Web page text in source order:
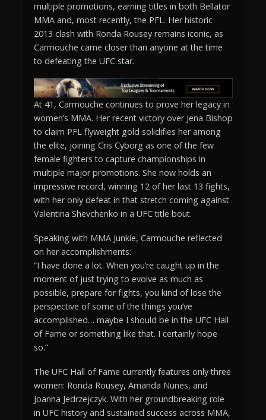
multiple promotions, earning titles in both Bellator
MMA and, most recently, the PFL. Her historic
2013 clash with Ronda Rousey remains iconic, as
Carmouche came closer than anyone at the time
to defeating the UFC star.
At 41, Carmouche continues to prove her legacy in
women’s MMA. Her recent victory over Jena Bishop
to claim PFL flyweight gold solidifies her among
the elite, joining Cris Cyborg as one of the few
female fighters to capture championships in
multiple major promotions. She now holds an
impressive record, winning 12 of her last 13 fights,
with her only defeat in that stretch coming against
Valentina Shevchenko in a UFC title bout.
Speaking with MMA Junkie, Carmouche reflected
on her accomplishments:
“I have done a lot. When you’re caught up in the
moment of just trying to evolve as much as
possible, prepare for fights, you kind of lose the
perspective of some of the things you’ve
accomplished… maybe I should be in the UFC Hall
of Fame or something like that. I certainly hope
so.”
The UFC Hall of Fame currently features only three
women: Ronda Rousey, Amanda Nunes, and
Joanna Jedrzejczyk. With her groundbreaking role
in UFC history and sustained success across MMA,